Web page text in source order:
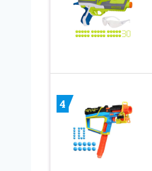
4